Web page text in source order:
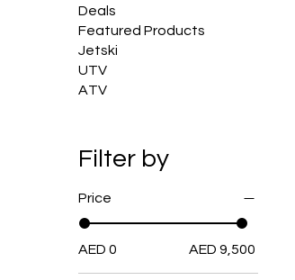
Deals
Featured Products
Jetski
UTV
ATV
Filter by
Price
AED 0 AED 9,500